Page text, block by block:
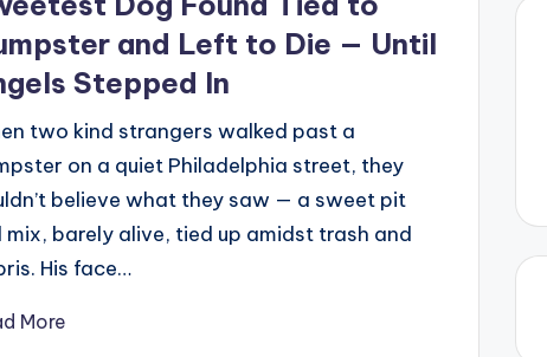
and Left to Die — Until
Stepped In
two kind strangers walked past a
on a quiet Philadelphia street, they
believe what they saw — a sweet pit
mix, barely alive, tied up amidst trash and
His face…
More